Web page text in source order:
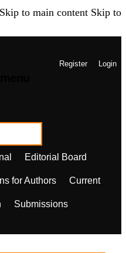
Skip to main content Skip to
Register Login
Editorial Board
for Authors Current
Submissions